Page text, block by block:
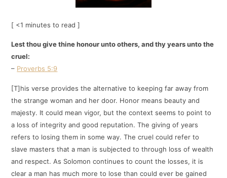
[ <1 minutes to read ]
Lest thou give thine honour unto others, and thy years unto the
cruel:
– Proverbs 5:9
[T]his verse provides the alternative to keeping far away from
the strange woman and her door. Honor means beauty and
majesty. It could mean vigor, but the context seems to point to
a loss of integrity and good reputation. The giving of years
refers to losing them in some way. The cruel could refer to
slave masters that a man is subjected to through loss of wealth
and respect. As Solomon continues to count the losses, it is
clear a man has much more to lose than could ever be gained